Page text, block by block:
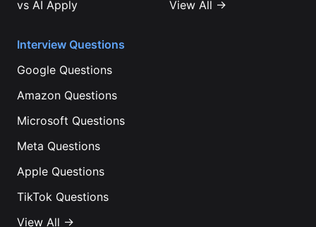
vs AI Apply
View All →
Interview Questions
Google Questions
Amazon Questions
Microsoft Questions
Meta Questions
Apple Questions
TikTok Questions
View All →